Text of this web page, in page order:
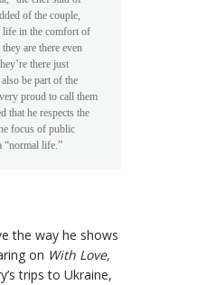
of the couple,
life in the comfort of
are there even
there just
be part of the
proud to call them
that he respects the
focus of public
“normal life.”
the way he shows
on With Love,
trips to Ukraine,